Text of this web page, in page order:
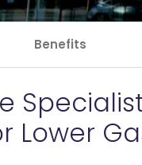
Benefits
Lower